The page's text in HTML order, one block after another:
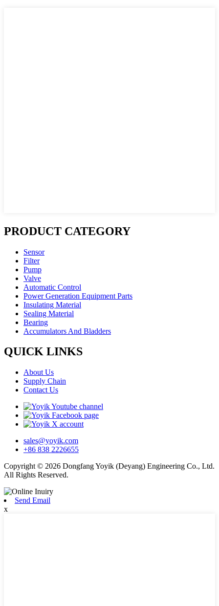
PRODUCT CATEGORY
Sensor
Filter
Pump
Valve
Automatic Control
Power Generation Equipment Parts
Insulating Material
Sealing Material
Bearing
Accumulators And Bladders
QUICK LINKS
About Us
Supply Chain
Contact Us
sales@yoyik.com
+86 838 2226655
Copyright © 2026 Dongfang Yoyik (Deyang) Engineering Co., Ltd.
All Rights Reserved.
Send Email
x